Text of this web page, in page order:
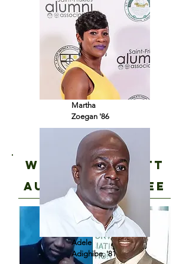
Wolo and scott
join
audit committeE
Martha
Zoegan '86
Adele
Adighibe, '81